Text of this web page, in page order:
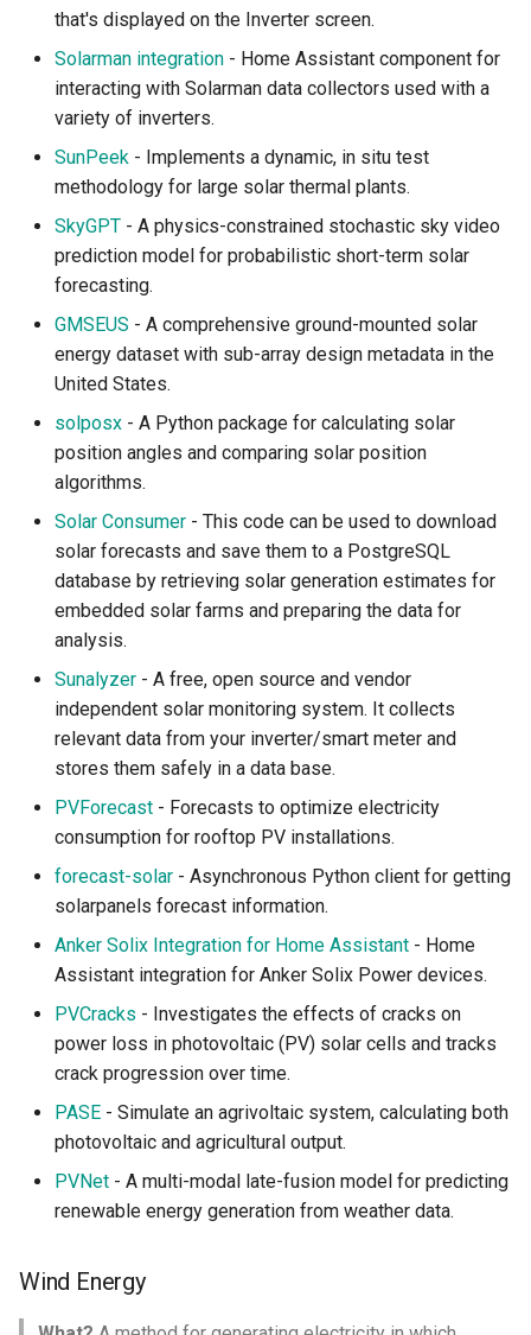
that's displayed on the Inverter screen.
Solarman integration - Home Assistant component for
interacting with Solarman data collectors used with a
variety of inverters.
SunPeek - Implements a dynamic, in situ test
methodology for large solar thermal plants.
SkyGPT - A physics-constrained stochastic sky video
prediction model for probabilistic short-term solar
forecasting.
GMSEUS - A comprehensive ground-mounted solar
energy dataset with sub-array design metadata in the
United States.
solposx - A Python package for calculating solar
position angles and comparing solar position
algorithms.
Solar Consumer - This code can be used to download
solar forecasts and save them to a PostgreSQL
database by retrieving solar generation estimates for
embedded solar farms and preparing the data for
analysis.
Sunalyzer - A free, open source and vendor
independent solar monitoring system. It collects
relevant data from your inverter/smart meter and
stores them safely in a data base.
PVForecast - Forecasts to optimize electricity
consumption for rooftop PV installations.
forecast-solar - Asynchronous Python client for getting
solarpanels forecast information.
Anker Solix Integration for Home Assistant - Home
Assistant integration for Anker Solix Power devices.
PVCracks - Investigates the effects of cracks on
power loss in photovoltaic (PV) solar cells and tracks
crack progression over time.
PASE - Simulate an agrivoltaic system, calculating both
photovoltaic and agricultural output.
PVNet - A multi-modal late-fusion model for predicting
renewable energy generation from weather data.
Wind Energy